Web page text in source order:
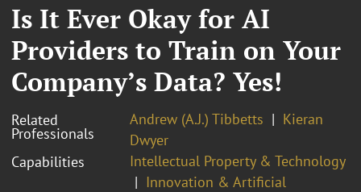
Is It Ever Okay for AI
Providers to Train on Your
Company’s Data? Yes!
Related
Professionals
Andrew (A.J.) Tibbetts
Kieran
Dwyer
Capabilities
Intellectual Property & Technology
Innovation & Artificial